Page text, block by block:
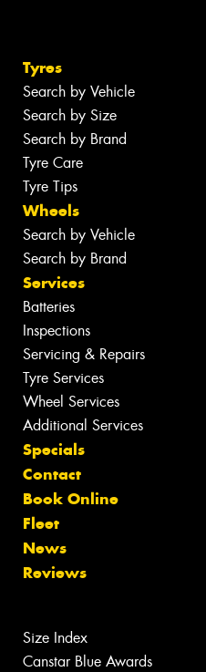
Tyres
Search by Vehicle
Search by Size
Search by Brand
Tyre Care
Tyre Tips
Wheels
Search by Vehicle
Search by Brand
Services
Batteries
Inspections
Servicing & Repairs
Tyre Services
Wheel Services
Additional Services
Specials
Contact
Book Online
Fleet
News
Reviews
Size Index
Canstar Blue Awards